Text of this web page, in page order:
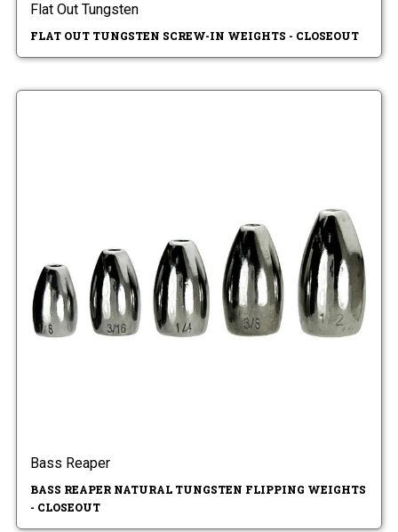
Flat Out Tungsten
FLAT OUT TUNGSTEN SCREW-IN WEIGHTS - CLOSEOUT
Bass Reaper
BASS REAPER NATURAL TUNGSTEN FLIPPING WEIGHTS
- CLOSEOUT